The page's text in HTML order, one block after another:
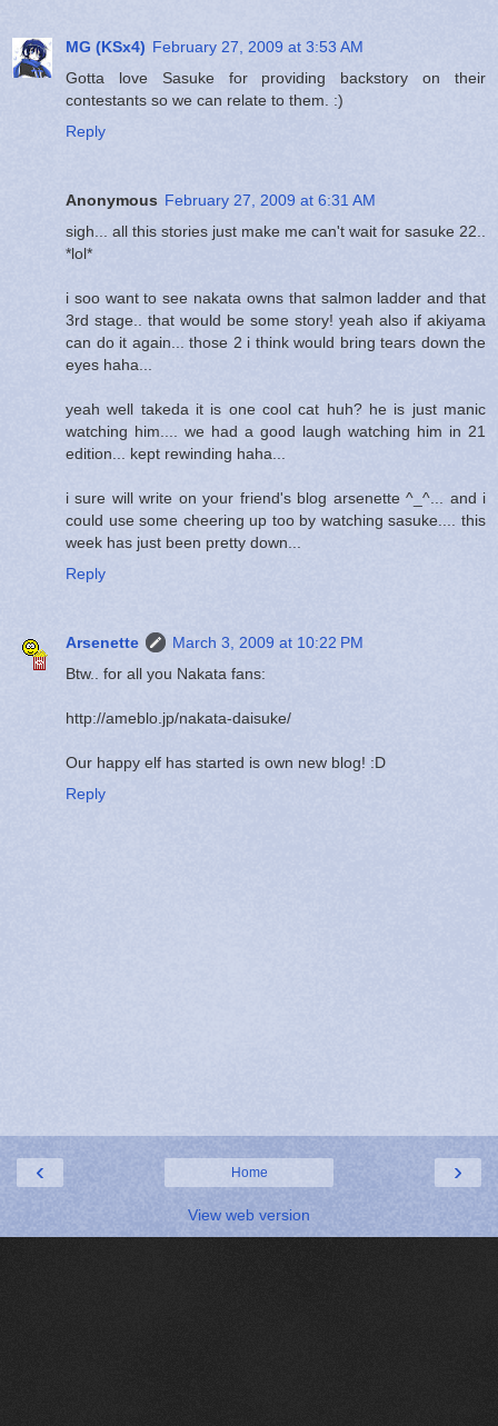
MG (KSx4) February 27, 2009 at 3:53 AM
Gotta love Sasuke for providing backstory on their
contestants so we can relate to them. :)
Reply
Anonymous February 27, 2009 at 6:31 AM
sigh... all this stories just make me can't wait for sasuke 22..
*lol*
i soo want to see nakata owns that salmon ladder and that
3rd stage.. that would be some story! yeah also if akiyama
can do it again... those 2 i think would bring tears down the
eyes haha...
yeah well takeda it is one cool cat huh? he is just manic
watching him.... we had a good laugh watching him in 21
edition... kept rewinding haha...
i sure will write on your friend's blog arsenette ^_^... and i
could use some cheering up too by watching sasuke.... this
week has just been pretty down...
Reply
Arsenette
March 3, 2009 at 10:22 PM
Btw.. for all you Nakata fans:
http://ameblo.jp/nakata-daisuke/
Our happy elf has started is own new blog! :D
Reply
‹ ›
Home
View web version